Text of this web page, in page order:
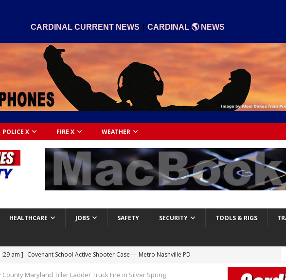
CARDINAL CURRENT NEWS | CARDINAL 🌎 NEWS
POLICE X FIRE X WEATHER
HEALTHCARE JOBS SAFETY SECURITY TOOLS & RIGS
pm ] Truck Loses a Wheel and Causes a Kia Soul to Launch and Roll
Reagan Freeway in Los Angeles
DASHCAM
Maryland Tiller Ladder Truck Fire in Silver Spring